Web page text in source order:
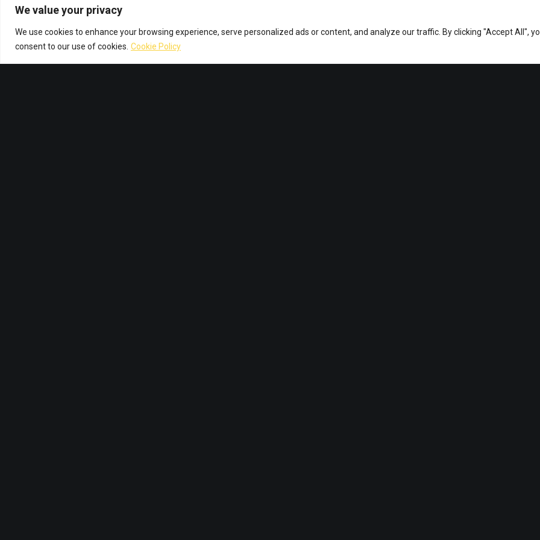
We value your privacy
We use cookies to enhance your browsing experience, serve personalized ads or content, and analyze our traffic. By clicking "Accept All",
consent to our use of cookies. Cookie Policy